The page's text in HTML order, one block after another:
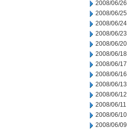
2008/06/26
2008/06/25
2008/06/24
2008/06/23
2008/06/20
2008/06/18
2008/06/17
2008/06/16
2008/06/13
2008/06/12
2008/06/11
2008/06/10
2008/06/09